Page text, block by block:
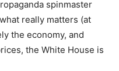
spinmaster
really matters (at
the economy, and
the White House is